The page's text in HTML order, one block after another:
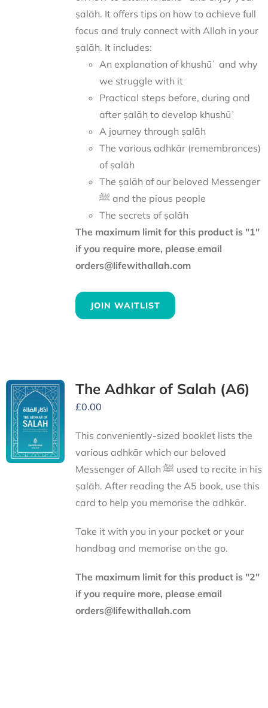
ṣalāh. It offers tips on how to achieve full
focus and truly connect with Allah in your
ṣalāh. It includes:
An explanation of khushūʿ and why
we struggle with it
Practical steps before, during and
after ṣalāh to develop khushūʿ
A journey through ṣalāh
The various adhkār (remembrances)
of ṣalāh
The ṣalāh of our beloved Messenger
ﷺ and the pious people
The secrets of ṣalāh
The maximum limit for this product is "1"
if you require more, please email
orders@lifewithallah.com
JOIN WAITLIST
The Adhkar of Salah (A6)
£0.00
This conveniently-sized booklet lists the
various adhkār which our beloved
Messenger of Allah ﷺ used to recite in his
ṣalāh. After reading the A5 book, use this
card to help you memorise the adhkār.
Take it with you in your pocket or your
handbag and memorise on the go.
The maximum limit for this product is "2"
if you require more, please email
orders@lifewithallah.com